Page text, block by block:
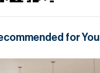
for You